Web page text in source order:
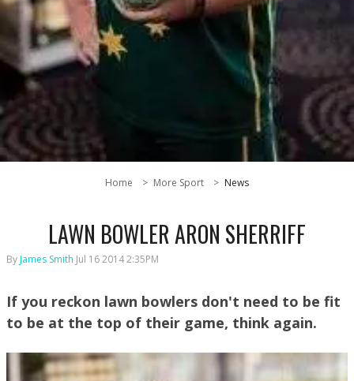
Home More Sport News
LAWN BOWLER ARON SHERRIFF
ByJames Smith Jul 16 2014 2:35PM
If you reckon lawn bowlers don't need to be fit
to be at the top of their game, think again.